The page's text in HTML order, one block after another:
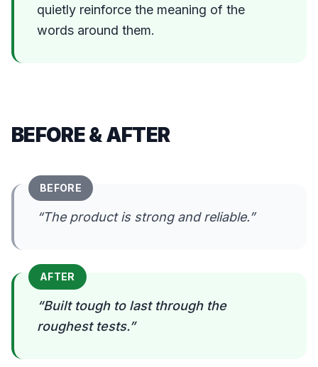
quietly reinforce the meaning of the
words around them.
BEFORE & AFTER
BEFORE
“The product is strong and reliable.”
AFTER
“Built tough to last through the
roughest tests.”